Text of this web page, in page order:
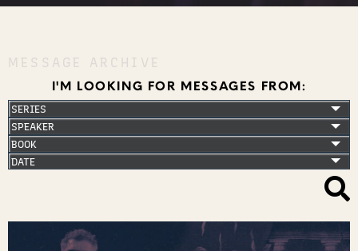
MESSAGE ARCHIVE
I'M LOOKING FOR MESSAGES FROM: